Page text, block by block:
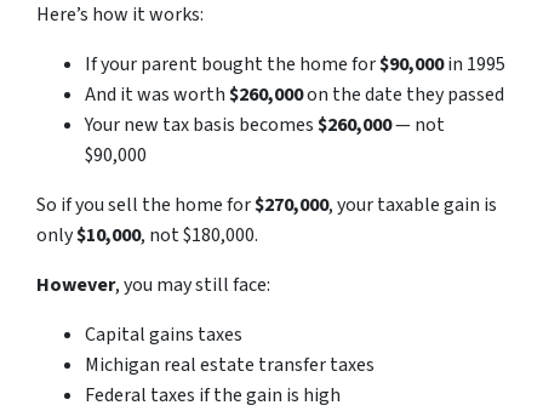
Here’s how it works:
If your parent bought the home for$90,000in 1995
And it was worth$260,000on the date they passed
Your new tax basis becomes$260,000— not
$90,000
So if you sell the home for$270,000, your taxable gain is
only$10,000, not $180,000.
However, you may still face:
Capital gains taxes
Michigan real estate transfer taxes
Federal taxes if the gain is high